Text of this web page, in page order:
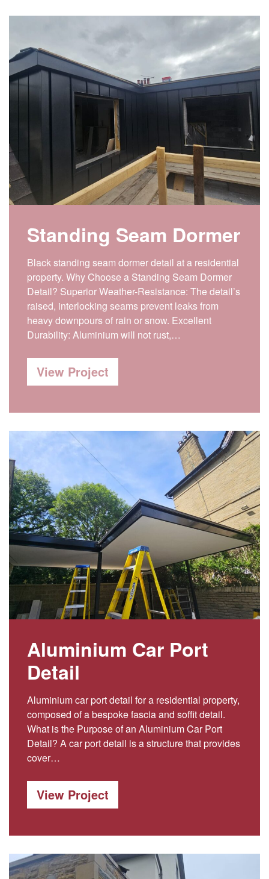
Standing Seam Dormer
Black standing seam dormer detail at a residential
property. Why Choose a Standing Seam Dormer
Detail? Superior Weather-Resistance: The detail’s
raised, interlocking seams prevent leaks from
heavy downpours of rain or snow. Excellent
Durability: Aluminium will not rust,…
View Project
Aluminium Car Port
Detail
Aluminium car port detail for a residential property,
composed of a bespoke fascia and soffit detail.
What is the Purpose of an Aluminium Car Port
Detail? A car port detail is a structure that provides
cover…
View Project